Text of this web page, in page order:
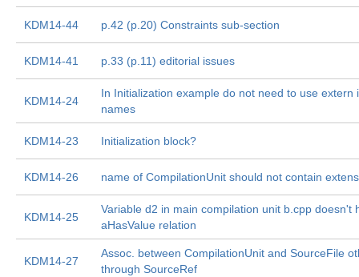
KDM14-44 p.42 (p.20) Constraints sub-section
KDM14-41 p.33 (p.11) editorial issues
KDM14-24
In Initialization example do not need to use extern
names
KDM14-23 Initialization block?
KDM14-26 name of CompilationUnit should not contain
KDM14-25
Variable d2 in main compilation unit b.cpp doesn't
aHasValue relation
KDM14-27
Assoc. between CompilationUnit and SourceFile
through SourceRef